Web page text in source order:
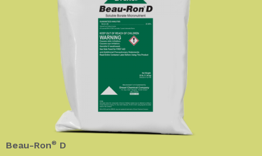
Beau-Ron® D